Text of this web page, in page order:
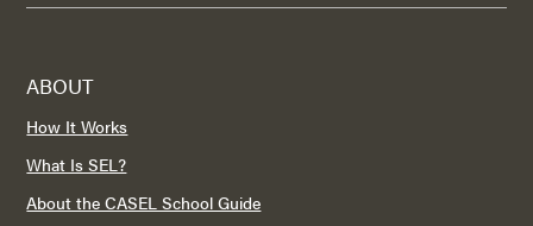
ABOUT
How It Works
What Is SEL?
About the CASEL School Guide